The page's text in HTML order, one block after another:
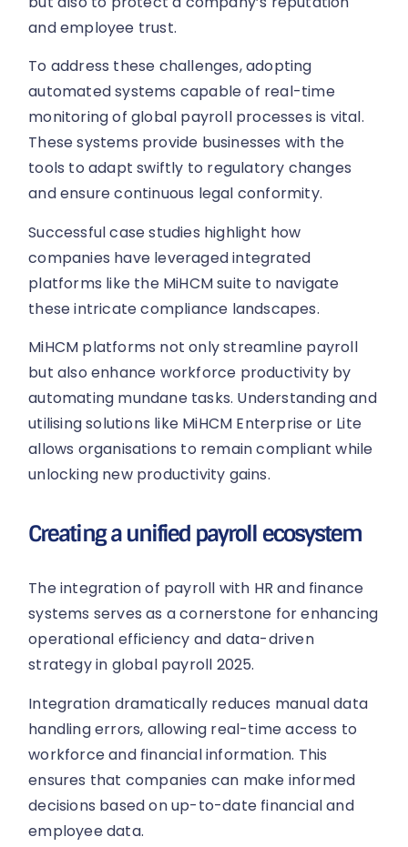
and employee trust.
To address these challenges, adopting
automated systems capable of real-time
monitoring of global payroll processes is vital.
These systems provide businesses with the
tools to adapt swiftly to regulatory changes
and ensure continuous legal conformity.
Successful case studies highlight how
companies have leveraged integrated
platforms like the MiHCM suite to navigate
these intricate compliance landscapes.
MiHCM platforms not only streamline payroll
but also enhance workforce productivity by
automating mundane tasks. Understanding and
utilising solutions like MiHCM Enterprise or Lite
allows organisations to remain compliant while
unlocking new productivity gains.
Creating a unified payroll ecosystem
The integration of payroll with HR and finance
systems serves as a cornerstone for enhancing
operational efficiency and data-driven
strategy in global payroll 2025.
Integration dramatically reduces manual data
handling errors, allowing real-time access to
workforce and financial information. This
ensures that companies can make informed
decisions based on up-to-date financial and
employee data.